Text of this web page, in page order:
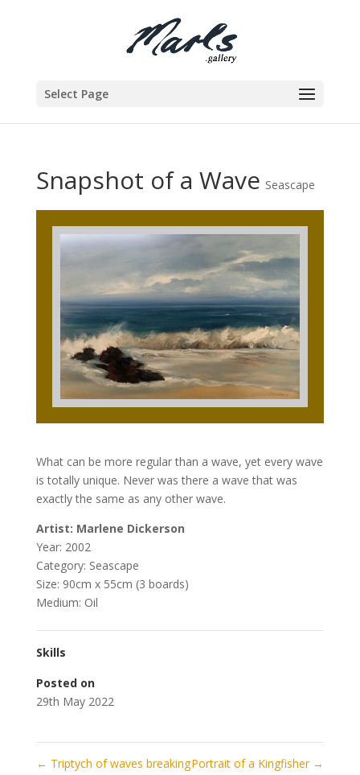
Select Page
Snapshot of a Wave Seascape
What can be more regular than a wave, yet every wave
is totally unique. Never was there a wave that was
exactly the same as any other wave.
Artist: Marlene Dickerson
Year: 2002
Category: Seascape
Size: 90cm x 55cm (3 boards)
Medium: Oil
Skills
Posted on
29th May 2022
← Triptych of waves breakingPortrait of a Kingfisher →